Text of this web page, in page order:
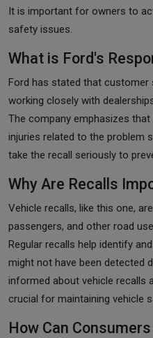
It is important for owners to
safety issues.
What is Ford's
Ford has stated that
working closely with
The company emphasizes
injuries related to the problem
take the recall seriously to
Why Are Recalls
Vehicle recalls, like this one,
passengers, and other road
Regular recalls help identify
might not have been detected
informed about vehicle recalls
crucial for maintaining vehicle
How Can